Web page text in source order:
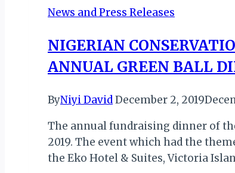
News and Press Releases
NIGERIAN
ANNUAL GREEN BALL
ByNiyi DavidDecember 2, 2019
The annual fundraising dinner of
2019. The event which had the
the Eko Hotel & Suites, Victoria